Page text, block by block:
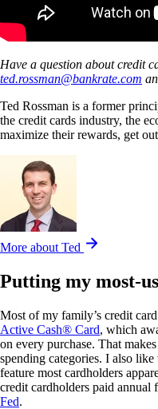
Have a question about credit
ted.rossman@bankrate.com
Ted Rossman is a former
the credit cards industry, the
maximize their rewards, get
More about Ted
Putting my most-
Most of my family’s credit
Active Cash® Card, which
on every purchase. That
spending categories. I also like
feature most cardholders
credit cardholders paid annual
Fed.